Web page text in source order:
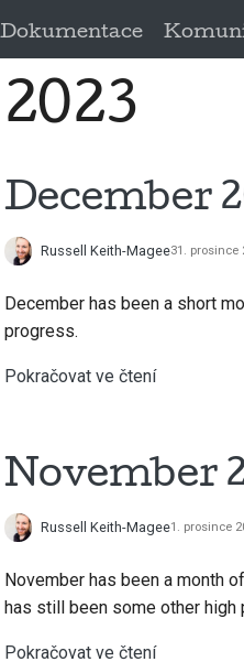
Dokumentace
2023
December
Russell Keith-Magee31. prosince
December has been a short
progress.
Pokračovat ve čtení
November
Russell Keith-Magee1. prosince
November has been a month
has still been some other
Pokračovat ve čtení